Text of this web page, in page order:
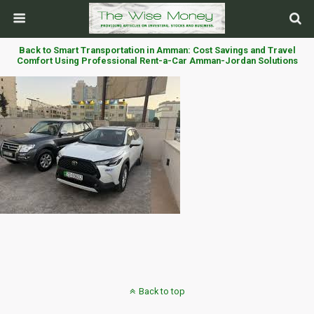
Back to Smart Transportation in Amman: Cost Savings and Travel
Comfort Using Professional Rent-a-Car Amman-Jordan Solutions
Back to top